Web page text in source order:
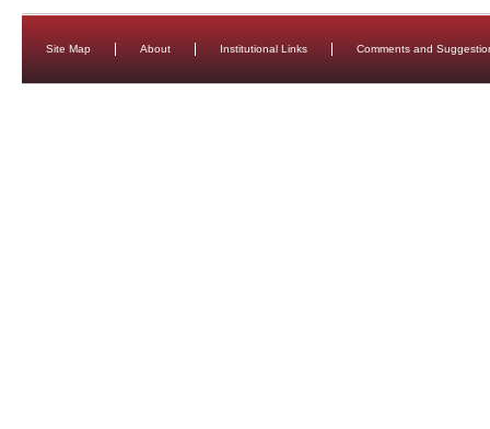
Site Map About Institutional Links Comments and